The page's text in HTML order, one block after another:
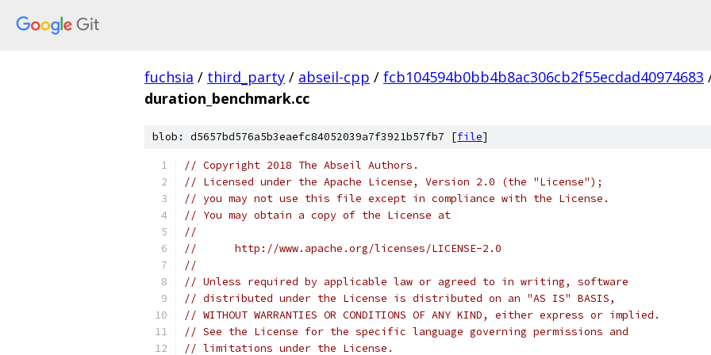
fuchsia / third_party / abseil-cpp / fcb104594b0bb4b8ac306cb2f55ecdad40974683
duration_benchmark.cc
blob: d5657bd576a5b3eaefc84052039a7f3921b57fb7 [file]
// Copyright 2018 The Abseil Authors.
// Licensed under the Apache License, Version 2.0 (the "License");
// you may not use this file except in compliance with the License.
// You may obtain a copy of the License at
//
//      http://www.apache.org/licenses/LICENSE-2.0
//
// Unless required by applicable law or agreed to in writing, software
// distributed under the License is distributed on an "AS IS" BASIS,
// WITHOUT WARRANTIES OR CONDITIONS OF ANY KIND, either express or implied.
// See the License for the specific language governing permissions and
// limitations under the License.